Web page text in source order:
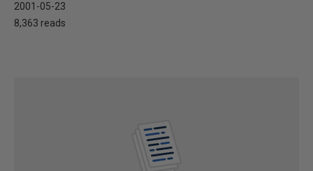
2001-05-23
8,363 reads